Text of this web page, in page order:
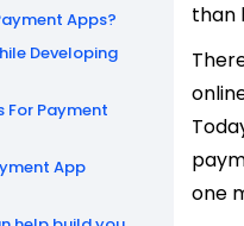
Apps?
Developing
For Payment
App
than
one